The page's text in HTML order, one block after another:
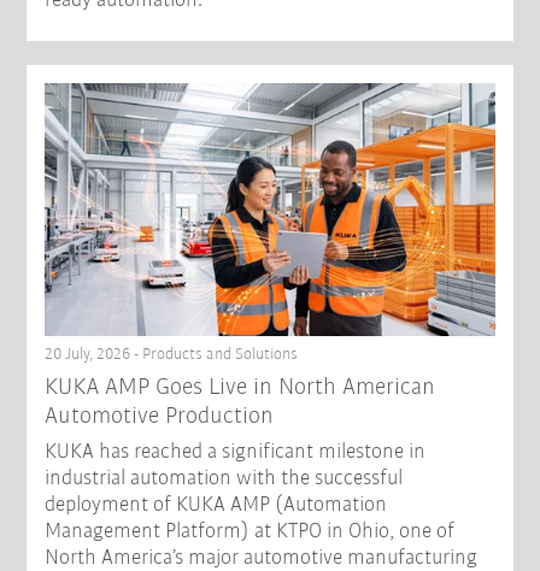
20 July, 2026 - Products and Solutions
KUKA AMP Goes Live in North American
Automotive Production
KUKA has reached a significant milestone in
industrial automation with the successful
deployment of KUKA AMP (Automation
Management Platform) at KTPO in Ohio, one of
North America’s major automotive manufacturing